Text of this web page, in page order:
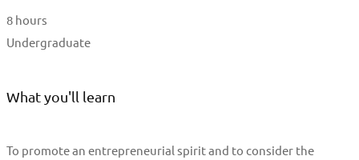
8 hours
Undergraduate
What you'll learn
To promote an entrepreneurial spirit and to consider the